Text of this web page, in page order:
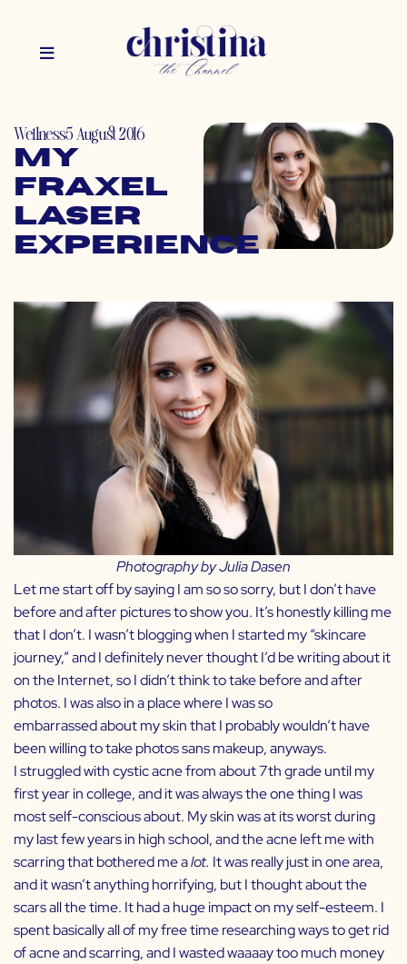
Wellness5 August 2016
My
Fraxel
Laser
Experience
Photography byJulia Dasen
Let me start off by saying I am so so sorry, but I don’t have
before and after pictures to show you. It’s honestly killing me
that I don’t. I wasn’t blogging when I started my “skincare
journey,” and I definitely never thought I’d be writing about it
on the Internet, so I didn’t think to take before and after
photos. I was also in a place where I was so
embarrassed about my skin that I probably wouldn’t have
been willing to take photos sans makeup, anyways.
I struggled with cystic acne from about 7th grade until my
first year in college, and it was always the one thing I was
most self-conscious about. My skin was at its worst during
my last few years in high school, and the acne left me with
scarring that bothered me alot. It was really just in one area,
and it wasn’t anything horrifying, but I thought about the
scars all the time. It had a huge impact on my self-esteem. I
spent basically all of my free time researching ways to get rid
of acne and scarring, and I wasted waaaay too much money